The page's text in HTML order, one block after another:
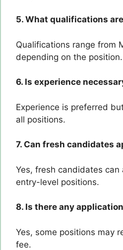
5. What qualifications
Qualifications range from
depending on the position.
6. Is experience
Experience is preferred
all positions.
7. Can fresh candidates
Yes, fresh candidates can
entry-level positions.
8. Is there any
Yes, some positions may
fee.